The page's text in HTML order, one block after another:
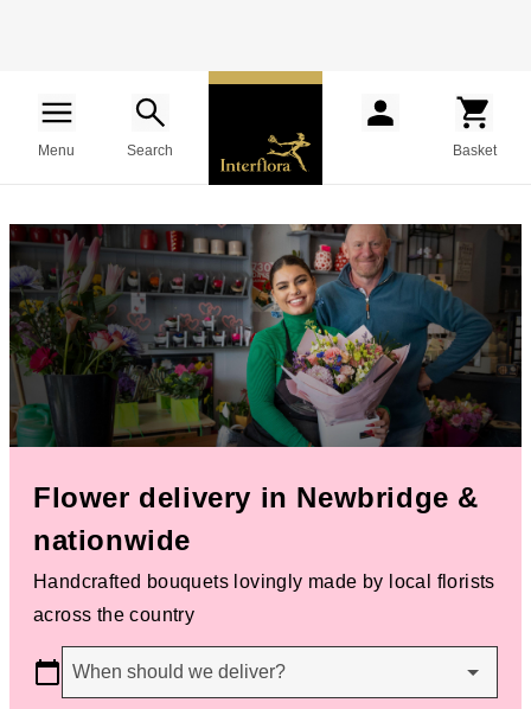
Menu Search Basket
Flower delivery in Newbridge &
nationwide
Handcrafted bouquets lovingly made by local florists
across the country
When should we deliver?